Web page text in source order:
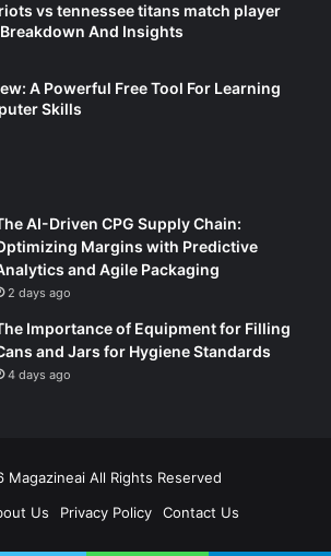
vs tennessee titans match player
And Insights
A Powerful Free Tool For Learning
Skills
AI-Driven CPG Supply Chain:
Margins with Predictive
and Agile Packaging
2 days ago
Importance of Equipment for Filling
and Jars for Hygiene Standards
4 days ago
Magazineai All Rights Reserved
Us Privacy Policy Contact Us